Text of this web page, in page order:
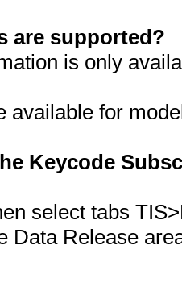
are supported?
is only
available for
Keycode
select tabs
Data Release